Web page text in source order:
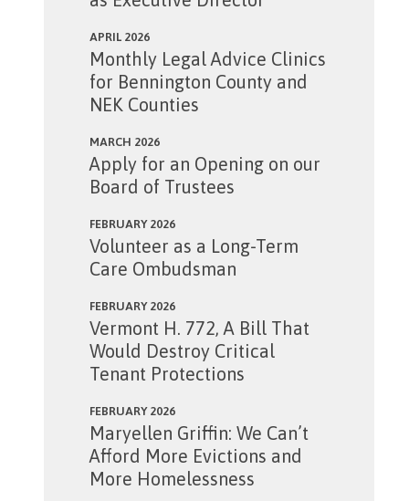
APRIL 2026
Monthly Legal Advice Clinics
for Bennington County and
NEK Counties
MARCH 2026
Apply for an Opening on our
Board of Trustees
FEBRUARY 2026
Volunteer as a Long-Term
Care Ombudsman
FEBRUARY 2026
Vermont H. 772, A Bill That
Would Destroy Critical
Tenant Protections
FEBRUARY 2026
Maryellen Griffin: We Can’t
Afford More Evictions and
More Homelessness